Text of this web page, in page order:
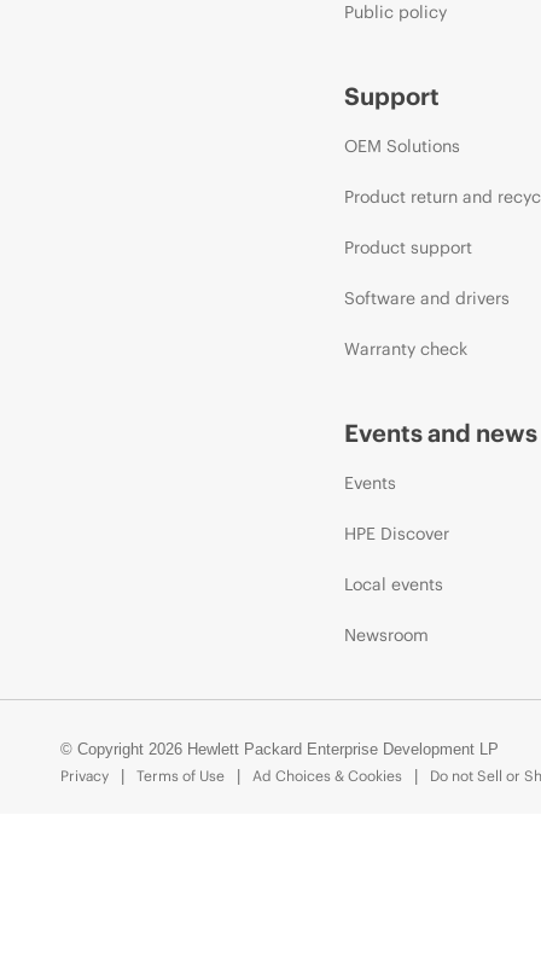
Public policy
Support
OEM Solutions
Product return and
Product support
Software and drivers
Warranty check
Events and news
Events
HPE Discover
Local events
Newsroom
© Copyright 2026 Hewlett Packard Enterprise Development LP
Privacy
Terms of Use Ad Choices & Cookies Do not Sell or